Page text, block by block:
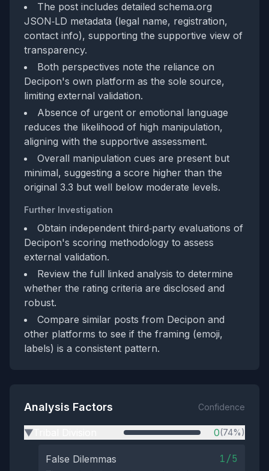
The post includes detailed schema.org
JSON‑LD metadata (legal name, registration,
contact info), supporting the supportive view of
transparency.
Both perspectives note the reliance on
Decipon's own platform as the sole source,
limiting external validation.
Absence of urgent or emotional language
reduces the likelihood of high manipulation,
aligning with the supportive assessment.
Overall manipulation cues are present but
minimal, suggesting a score higher than the
original 3.3 but well below moderate levels.
Further Investigation
Obtain independent third‑party evaluations of
Decipon's scoring methodology to assess
external validation.
Review the full linked analysis to determine
whether the rating criteria are disclosed and
robust.
Compare similar posts from Decipon and
other platforms to see if the framing (emoji,
labels) is a consistent pattern.
Analysis Factors Confidence
▶ 0(74%)
False Dilemmas 1/5